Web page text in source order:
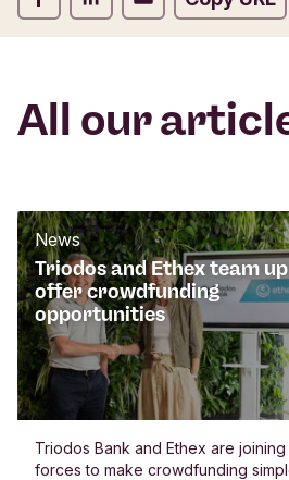
All our
Triodos and Ethex team
offer crowdfunding
opportunities
News
Triodos Bank and Ethex are joining
forces to make crowdfunding